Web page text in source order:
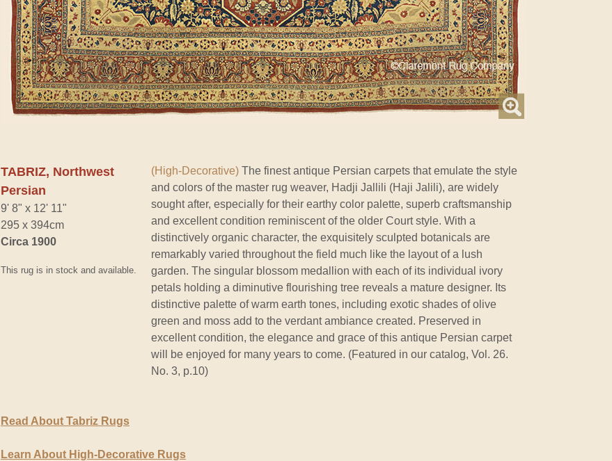
TABRIZ, Northwest
Persian
9' 8" x 12' 11"
295 x 394cm
Circa 1900
This rug is in stock and available.
(High-Decorative) The finest antique Persian carpets that emulate the style
and colors of the master rug weaver, Hadji Jallili (Haji Jalili), are widely
sought after, especially for their earthy color palette, superb craftsmanship
and excellent condition reminiscent of the older Court style. With a
distinctively organic character, the exquisitely sculpted botanicals are
remarkably varied throughout the field much like the layout of a lush
garden. The singular blossom medallion with each of its individual ivory
petals holding a diminutive flourishing tree reveals a mature designer. Its
distinctive palette of warm earth tones, including exotic shades of olive
green and moss add to the verdant ambiance created. Preserved in
excellent condition, the elegance and grace of this antique Persian carpet
will be enjoyed for many years to come. (Featured in our catalog, Vol. 26.
No. 3, p.10)
Read About Tabriz Rugs
Learn About High-Decorative Rugs